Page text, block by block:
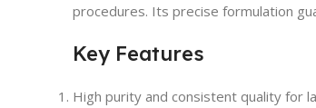
procedures. Its precise formulation
Key Features
High purity and consistent quality for